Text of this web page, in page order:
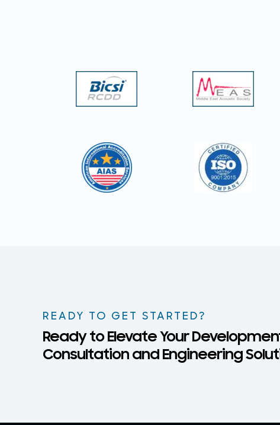
READY TO GET STARTED?
Ready to Elevate Your
Consultation and Engineering